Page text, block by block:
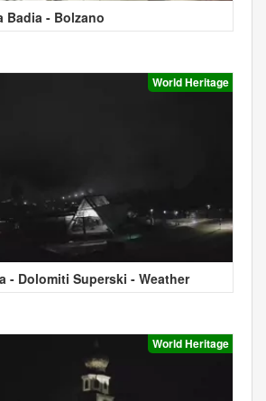
Badia - Bolzano
World Heritage
- Dolomiti Superski - Weather
World Heritage